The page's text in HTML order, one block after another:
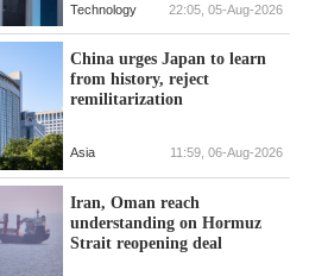
Technology 22:05, 05-Aug-2026
China urges Japan to learn
from history, reject
remilitarization
Asia 11:59, 06-Aug-2026
Iran, Oman reach
understanding on Hormuz
Strait reopening deal